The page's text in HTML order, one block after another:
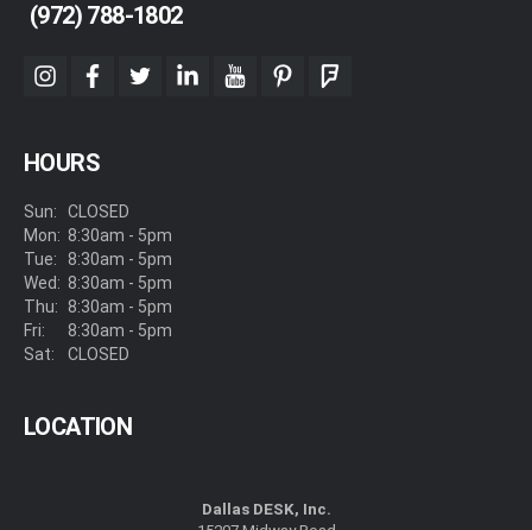
(972) 788-1802
instagram
facebook
twitterlinkedinyoutubepinterestfoursquare
HOURS
Sun:
Mon:
Tue:
Wed:
Thu:
Fri:
Sat:
CLOSED
8:30am - 5pm
8:30am - 5pm
8:30am - 5pm
8:30am - 5pm
8:30am - 5pm
CLOSED
LOCATION
Dallas DESK, Inc.